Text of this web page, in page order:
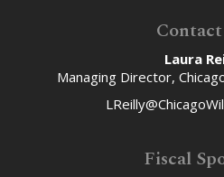
Laura
Managing Director,
Fiscal